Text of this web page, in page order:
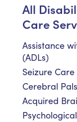
All
Care
Assistance
(ADLs)
Seizure Care
Cerebral
Acquired